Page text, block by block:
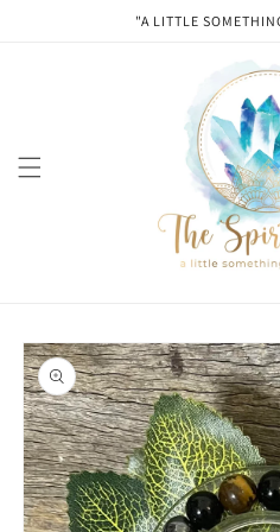
"A LITTLE
Skip to
product
information